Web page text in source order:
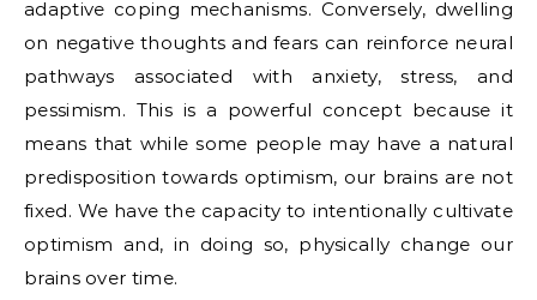
adaptive coping mechanisms. Conversely, dwelling
on negative thoughts and fears can reinforce neural
pathways associated with anxiety, stress, and
pessimism. This is a powerful concept because it
means that while some people may have a natural
predisposition towards optimism, our brains are not
fixed. We have the capacity to intentionally cultivate
optimism and, in doing so, physically change our
brains over time.